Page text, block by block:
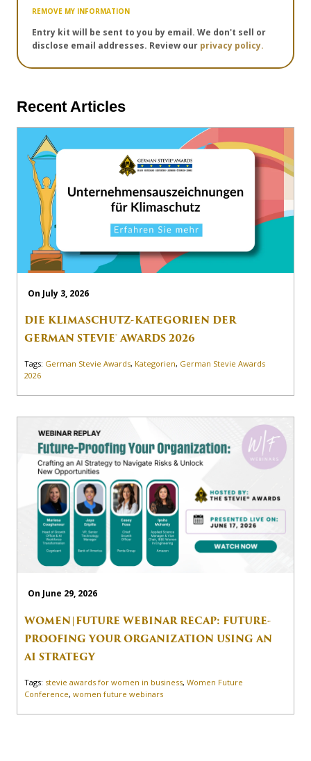
REMOVE MY INFORMATION
Entry kit will be sent to you by email. We don't sell or
disclose email addresses. Review our privacy policy.
Recent Articles
On July 3, 2026
DIE KLIMASCHUTZ-KATEGORIEN DER
GERMAN STEVIE® AWARDS 2026
Tags: German Stevie Awards, Kategorien, German Stevie Awards
2026
On June 29, 2026
WOMEN|FUTURE WEBINAR RECAP: FUTURE-
PROOFING YOUR ORGANIZATION USING AN
AI STRATEGY
Tags: stevie awards for women in business, Women Future
Conference, women future webinars